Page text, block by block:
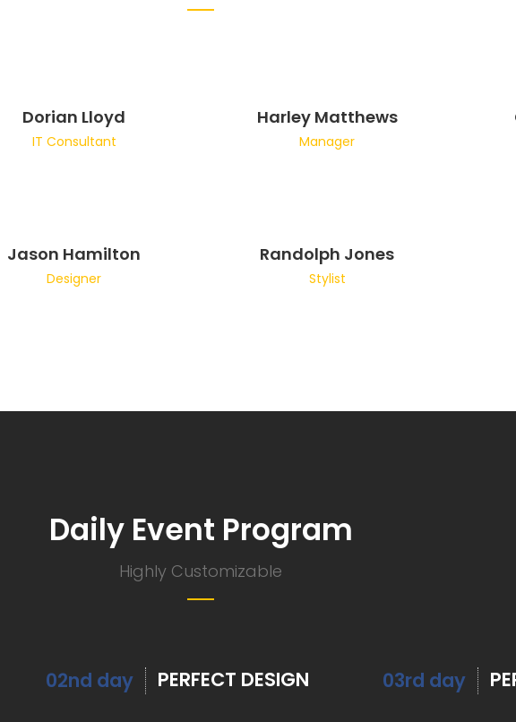
Dorian Lloyd
IT Consultant
Jason Hamilton
Designer
Harley Matthews
Manager
Randolph Jones
Stylist
Daily Event Program
Highly Customizable
02nd day PERFECT DESIGN 03rd day